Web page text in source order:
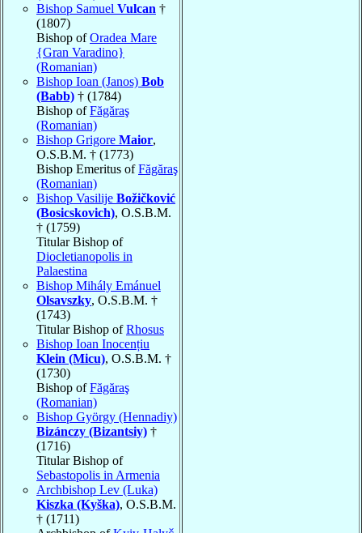
Bishop Samuel Vulcan †
(1807)
Bishop ofOradea Mare
{Gran Varadino}
(Romanian)
Bishop Ioan (Janos) Bob
(Babb) † (1784)
Bishop ofFăgăraş
(Romanian)
Bishop Grigore Maior,
O.S.B.M. † (1773)
Bishop Emeritus ofFăgăraş
(Romanian)
Bishop Vasilije Božičković
(Bosicskovich), O.S.B.M.
† (1759)
Titular Bishop of
Diocletianopolis in
Palaestina
Bishop Mihály Emánuel
Olsavszky, O.S.B.M. †
(1743)
Titular Bishop ofRhosus
Bishop Ioan Inocențiu
Klein (Micu), O.S.B.M. †
(1730)
Bishop ofFăgăraş
(Romanian)
Bishop György (Hennadiy)
Bizánczy (Bizantsiy) †
(1716)
Titular Bishop of
Sebastopolis in Armenia
Archbishop Lev (Luka)
Kiszka (Kyška), O.S.B.M.
† (1711)